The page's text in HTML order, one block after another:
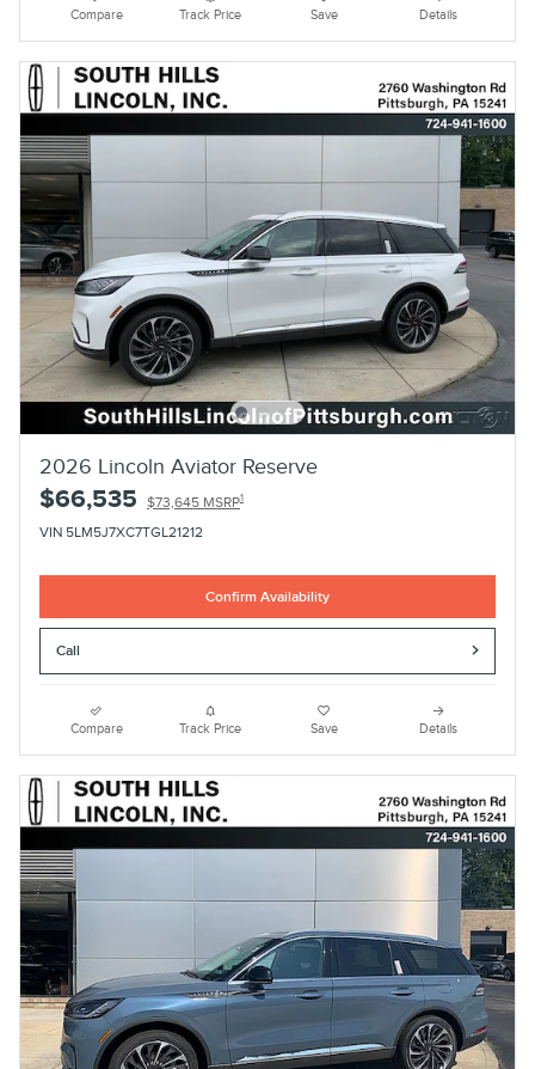
Compare Track Price Save Details
2026 Lincoln Aviator Reserve
$66,535 $73,645 MSRP1
VIN 5LM5J7XC7TGL21212
Confirm Availability
Call
Compare Track Price Save Details